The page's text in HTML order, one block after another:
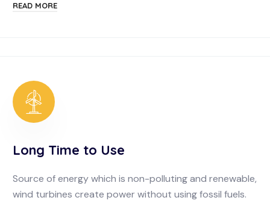
READ MORE
Long Time to Use
Source of energy which is non-polluting and renewable,
wind turbines create power without using fossil fuels.